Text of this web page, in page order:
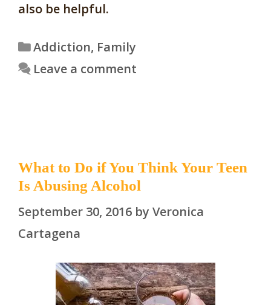
also be helpful.
Categories
Addiction, Family
Leave a comment
What to Do if You Think Your Teen
Is Abusing Alcohol
September 30, 2016 by Veronica
Cartagena